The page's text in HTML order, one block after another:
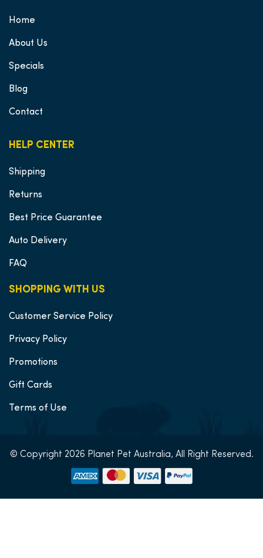
SHOPPING WITH US
Customer Service Policy
Privacy Policy
Promotions
Gift Cards
Terms of Use
HELP CENTER
Shipping
Returns
Best Price Guarantee
Auto Delivery
FAQ
Home
About Us
Specials
Blog
Contact
© Copyright 2026 Planet Pet Australia, All Right Reserved.